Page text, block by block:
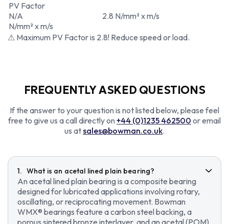
PV Factor
N/A
N/mm² x m/s
2.8 N/mm² x m/s
⚠ Maximum PV Factor is 2.8! Reduce speed or load.
FREQUENTLY ASKED QUESTIONS
If the answer to your question is not listed below, please feel
free to give us a call directly on +44 (0)1235 462500 or email
us atsales@bowman.co.uk.
What is an acetal lined plain bearing?
An acetal lined plain bearing is a composite bearing
designed for lubricated applications involving rotary,
oscillating, or reciprocating movement. Bowman
WMX® bearings feature a carbon steel backing, a
porous sintered bronze interlayer, and an acetal (POM)